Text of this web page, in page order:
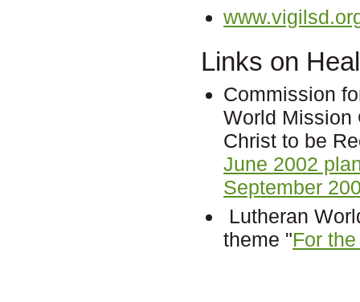
Links on
Commission
World Mission
Christ to be
June 2002
September
Lutheran
theme "For